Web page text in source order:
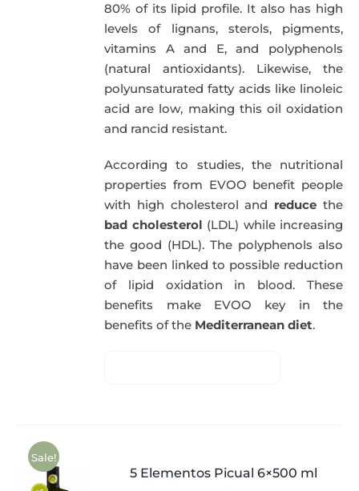
80% of its lipid profile. It also has high
levels of lignans, sterols, pigments,
vitamins A and E, and polyphenols
(natural antioxidants). Likewise, the
polyunsaturated fatty acids like linoleic
acid are low, making this oil oxidation
and rancid resistant.
According to studies, the nutritional
properties from EVOO benefit people
with high cholesterol and reduce the
bad cholesterol (LDL) while increasing
the good (HDL). The polyphenols also
have been linked to possible reduction
of lipid oxidation in blood. These
benefits make EVOO key in the
benefits of the Mediterranean diet.
Sale!
5 Elementos Picual 6×500 ml